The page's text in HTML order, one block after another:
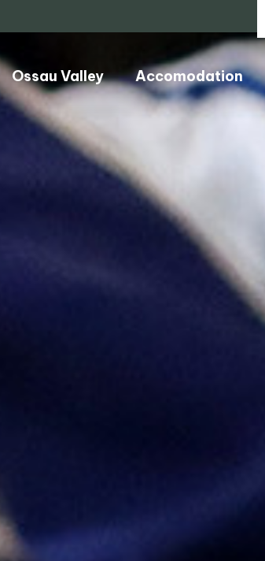
Ossau Valley Accomodation